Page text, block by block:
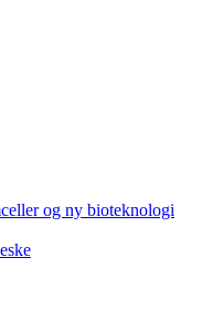
og ny bioteknologi